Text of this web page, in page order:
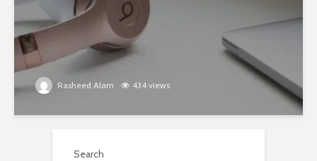
Rasheed Alam 434 views
Search